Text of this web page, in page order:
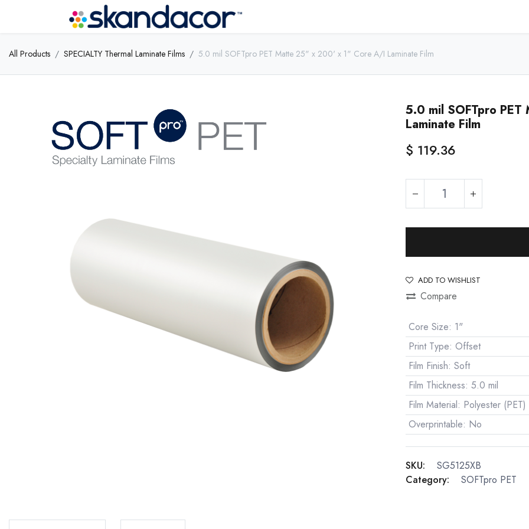
All Products SPECIALTY Thermal Laminate Films 5.0 mil SOFTpro PET Matte 25" x 200' x 1" Core A/I Laminate Film
5.0 mil SOFTpro
Laminate Film
$ 119.36
ADD TO WISHLIST
Compare
Core Size: 1"
Print Type: Offset
Film Finish: Soft
Film Thickness: 5.0 mil
Film Material: Polyester (PET)
Overprintable: No
SKU:
SG5125XB
Category:
SOFTpro PET